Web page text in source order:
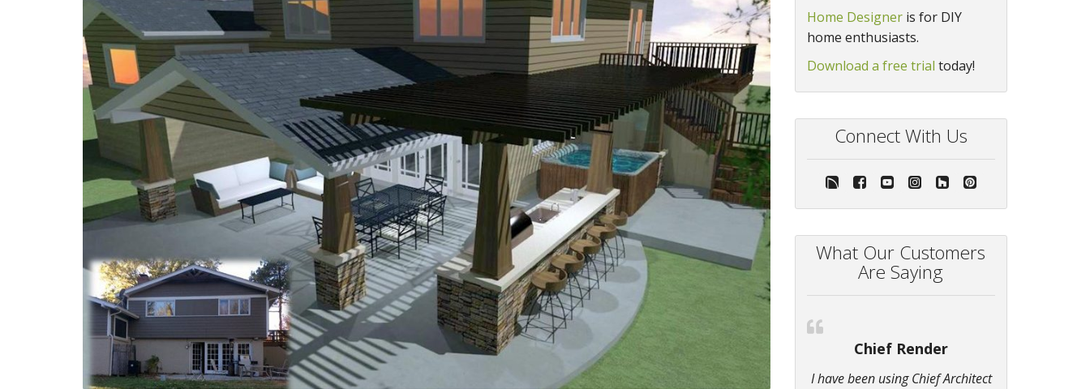
Home Designeris for DIY
home enthusiasts.
Download a free trial today!
Connect With Us
What Our Customers
Are Saying
Chief Render
I have been using Chief Architect